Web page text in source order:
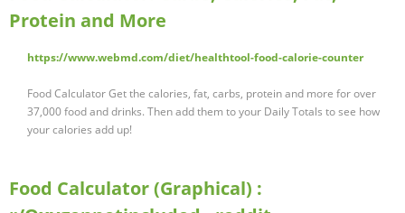
Protein and More
https://www.webmd.com/diet/healthtool-food-calorie-counter
Food Calculator Get the calories, fat, carbs, protein and more for over
37,000 food and drinks. Then add them to your Daily Totals to see how
your calories add up!
Food Calculator (Graphical) :